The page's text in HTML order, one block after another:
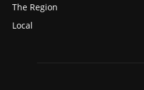
The Region
Local